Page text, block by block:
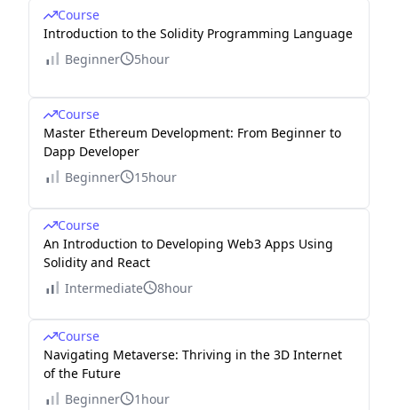
Course
Introduction to the Solidity Programming Language
Beginner
5hour
Course
Master Ethereum Development: From Beginner to
Dapp Developer
Beginner
15hour
Course
An Introduction to Developing Web3 Apps Using
Solidity and React
Intermediate
8hour
Course
Navigating Metaverse: Thriving in the 3D Internet
of the Future
Beginner
1hour